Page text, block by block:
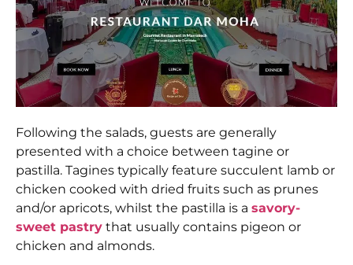
Following the salads, guests are generally
presented with a choice between tagine or
pastilla. Tagines typically feature succulent lamb or
chicken cooked with dried fruits such as prunes
and/or apricots, whilst the pastilla is a savory-
sweet pastry that usually contains pigeon or
chicken and almonds.